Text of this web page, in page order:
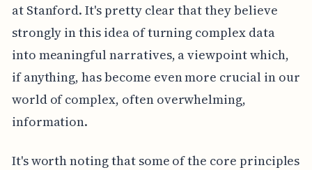
at Stanford. It's pretty clear that they believe
strongly in this idea of turning complex data
into meaningful narratives, a viewpoint which,
if anything, has become even more crucial in our
world of complex, often overwhelming,
information.
It's worth noting that some of the core principles